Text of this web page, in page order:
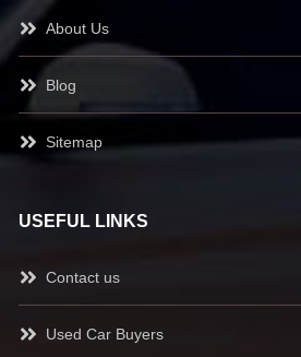
About Us
Blog
Sitemap
USEFUL LINKS
Contact us
Used Car Buyers